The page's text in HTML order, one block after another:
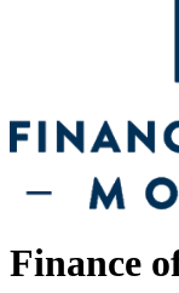
Finance